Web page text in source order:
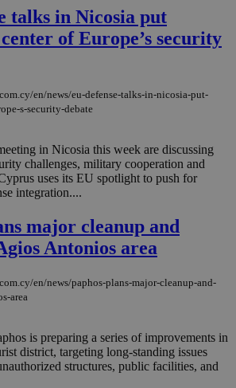
talks in Nicosia put
of Europe’s security
en/news/eu-defense-talks-in-nicosia-put-
s-security-debate
in Nicosia this week are discussing
challenges, military cooperation and
uses its EU spotlight to push for
integration....
major cleanup and
Antonios area
en/news/paphos-plans-major-cleanup-and-
area
is preparing a series of improvements in
district, targeting long-standing issues
structures, public facilities, and